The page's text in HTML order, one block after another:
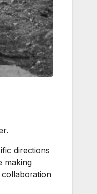
directions
making
collaboration